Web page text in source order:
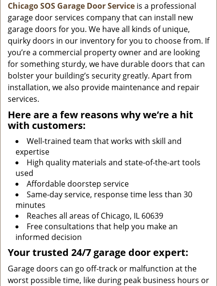
Chicago SOS Garage Door Service is a professional
garage door services company that can install new
garage doors for you. We have all kinds of unique,
quirky doors in our inventory for you to choose from. If
you’re a commercial property owner and are looking
for something sturdy, we have durable doors that can
bolster your building’s security greatly. Apart from
installation, we also provide maintenance and repair
services.
Here are a few reasons why we’re a hit
with customers:
Well-trained team that works with skill and
expertise
High quality materials and state-of-the-art tools
used
Affordable doorstep service
Same-day service, response time less than 30
minutes
Reaches all areas of Chicago, IL 60639
Free consultations that help you make an
informed decision
Your trusted 24/7 garage door expert:
Garage doors can go off-track or malfunction at the
worst possible time, like during peak business hours or